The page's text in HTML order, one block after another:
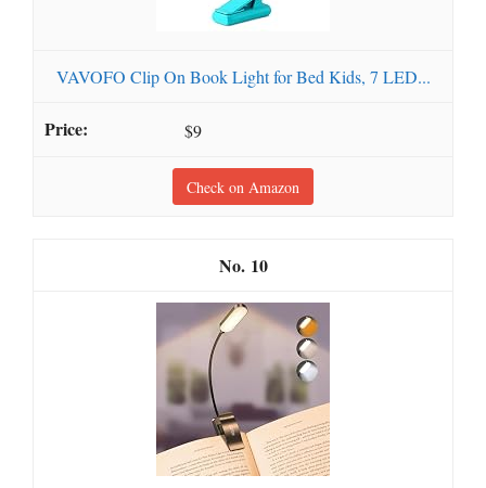
VAVOFO Clip On Book Light for Bed Kids, 7 LED...
$9
Check on Amazon
10